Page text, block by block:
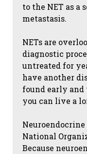
to the NET as a
metastasis.
NETs are
diagnostic
untreated for
have another
found early and
you can live a
National
Because